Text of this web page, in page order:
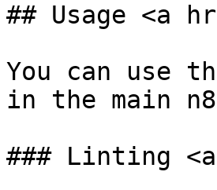
## Usage <a
You can use
in the main
### Linting